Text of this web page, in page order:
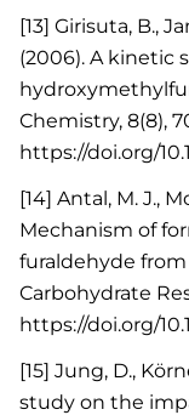
[13] Girisuta, B.,
(2006). A kinetic
Chemistry, 8(8),
https://doi.org/
[14] Antal, M. J.,
Mechanism of
furaldehyde
Carbohydrate
https://doi.org/
[15] Jung, D.,
study on the